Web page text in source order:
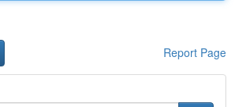
Report Page